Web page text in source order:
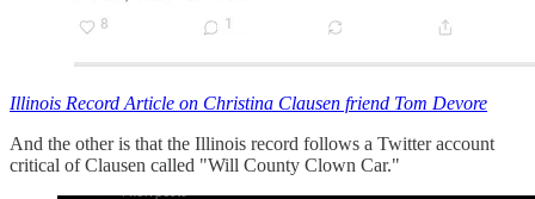
Illinois Record Article on Christina Clausen friend Tom Devore
And the other is that the Illinois record follows a Twitter account
critical of Clausen called "Will County Clown Car."